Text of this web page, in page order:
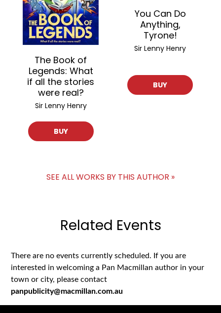
The Book of
Legends: What
if all the stories
were real?
Sir Lenny Henry
BUY
You Can Do
Anything,
Tyrone!
Sir Lenny Henry
BUY
SEE ALL WORKS BY THIS AUTHOR »
Related Events
There are no events currently scheduled. If you are
interested in welcoming a Pan Macmillan author in your
town or city, please contact
panpublicity@macmillan.com.au